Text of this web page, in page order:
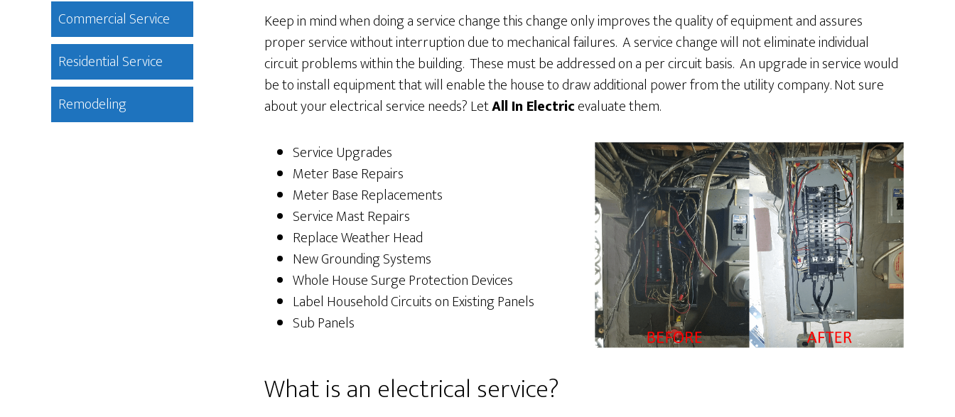
Keep in mind when doing a service change this change only improves the quality of equipment and assures
proper service without interruption due to mechanical failures. A service change will not eliminate individual
circuit problems within the building. These must be addressed on a per circuit basis. An upgrade in service would
be to install equipment that will enable the house to draw additional power from the utility company. Not sure
about your electrical service needs? LetAll In Electricevaluate them.
Service Upgrades
Meter Base Repairs
Meter Base Replacements
Service Mast Repairs
Replace Weather Head
New Grounding Systems
Whole House Surge Protection Devices
Label Household Circuits on Existing Panels
Sub Panels
What is an electrical service?
Commercial Service
Residential Service
Remodeling